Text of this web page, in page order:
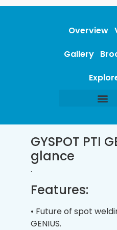
Overview
Gallery
GYSPOT PTI
glance
.
Features:
• Future of spot
GENIUS.